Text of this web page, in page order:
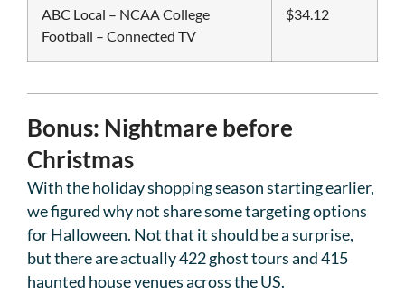
ABC Local – NCAA College
Football – Connected TV
$34.12
Bonus: Nightmare before
Christmas
With the holiday shopping season starting earlier,
we figured why not share some targeting options
for Halloween. Not that it should be a surprise,
but there are actually 422 ghost tours and 415
haunted house venues across the US.